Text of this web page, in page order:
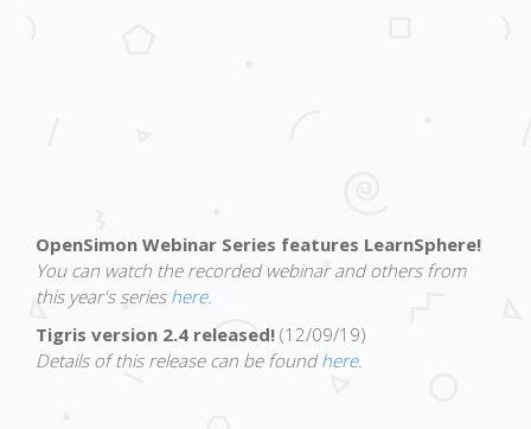
OpenSimon Webinar Series features LearnSphere!
You can watch the recorded webinar and others from
this year's series here.
Tigris version 2.4 released! (12/09/19)
Details of this release can be foundhere.